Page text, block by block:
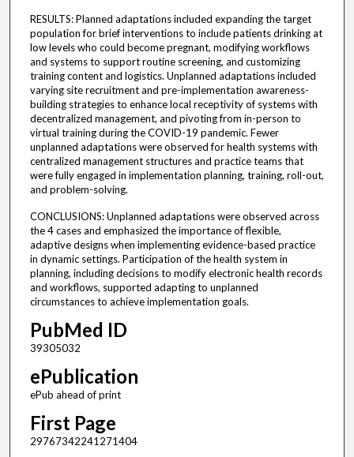
RESULTS: Planned adaptations included expanding the target
population for brief interventions to include patients drinking at
low levels who could become pregnant, modifying workflows
and systems to support routine screening, and customizing
training content and logistics. Unplanned adaptations included
varying site recruitment and pre-implementation awareness-
building strategies to enhance local receptivity of systems with
decentralized management, and pivoting from in-person to
virtual training during the COVID-19 pandemic. Fewer
unplanned adaptations were observed for health systems with
centralized management structures and practice teams that
were fully engaged in implementation planning, training, roll-out,
and problem-solving.
CONCLUSIONS: Unplanned adaptations were observed across
the 4 cases and emphasized the importance of flexible,
adaptive designs when implementing evidence-based practice
in dynamic settings. Participation of the health system in
planning, including decisions to modify electronic health records
and workflows, supported adapting to unplanned
circumstances to achieve implementation goals.
PubMed ID
39305032
ePublication
ePub ahead of print
First Page
29767342241271404